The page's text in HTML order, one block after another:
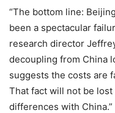
“The bottom line:
been a spectacular
research director
decoupling from China
suggests the costs are
That fact will not be
differences with China.”